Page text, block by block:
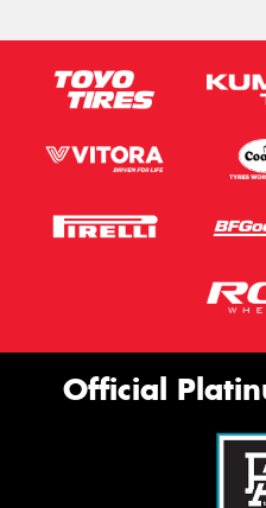
Official